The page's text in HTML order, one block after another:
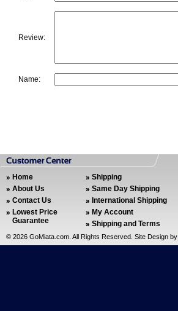
Review:
Name:
Home
About Us
Contact Us
Lowest Price
Guarantee
Shipping
Same Day Shipping
International Shipping
My Account
Shipping and Terms
© 2026 GoMiata.com. All Rights Reserved. Site Design by